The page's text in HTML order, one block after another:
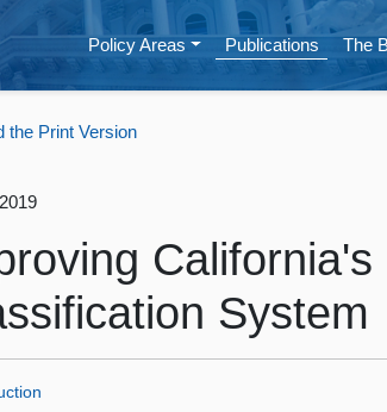
Policy Areas Publications The
the Print Version
System